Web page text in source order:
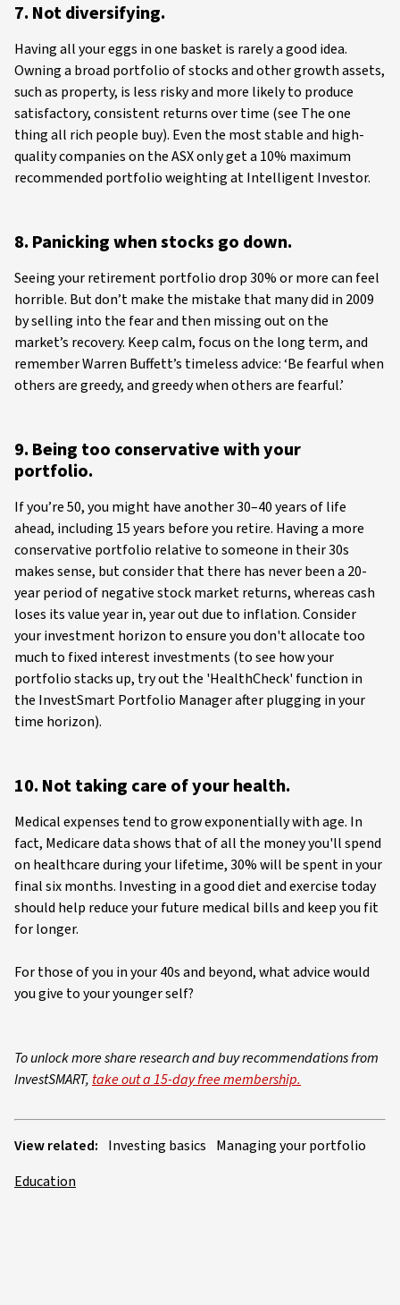
7. Not diversifying.
Having all your eggs in one basket is rarely a good idea.
Owning a broad portfolio of stocks and other growth assets,
such as property, is less risky and more likely to produce
satisfactory, consistent returns over time (see The one
thing all rich people buy). Even the most stable and high-
quality companies on the ASX only get a 10% maximum
recommended portfolio weighting at Intelligent Investor.
8. Panicking when stocks go down.
Seeing your retirement portfolio drop 30% or more can feel
horrible. But don’t make the mistake that many did in 2009
by selling into the fear and then missing out on the
market’s recovery. Keep calm, focus on the long term, and
remember Warren Buffett’s timeless advice: ‘Be fearful when
others are greedy, and greedy when others are fearful.’
9. Being too conservative with your
portfolio.
If you’re 50, you might have another 30–40 years of life
ahead, including 15 years before you retire. Having a more
conservative portfolio relative to someone in their 30s
makes sense, but consider that there has never been a 20-
year period of negative stock market returns, whereas cash
loses its value year in, year out due to inflation. Consider
your investment horizon to ensure you don't allocate too
much to fixed interest investments (to see how your
portfolio stacks up, try out the 'HealthCheck' function in
the InvestSmart Portfolio Manager after plugging in your
time horizon).
10. Not taking care of your health.
Medical expenses tend to grow exponentially with age. In
fact, Medicare data shows that of all the money you'll spend
on healthcare during your lifetime, 30% will be spent in your
final six months. Investing in a good diet and exercise today
should help reduce your future medical bills and keep you fit
for longer.
For those of you in your 40s and beyond, what advice would
you give to your younger self?
To unlock more share research and buy recommendations from
InvestSMART, take out a 15-day free membership.
View related: Investing basics Managing your portfolio
Education